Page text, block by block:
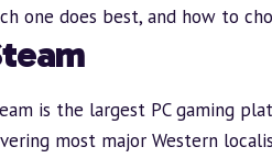
one does best, and how to
is the largest PC gaming
most major Western